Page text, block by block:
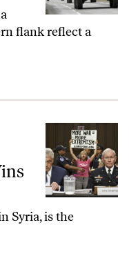
flank reflect a
if Clinton Wins
Syria, is the